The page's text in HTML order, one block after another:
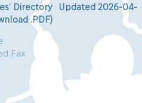
Directory Updated 2026-04-
.PDF)
Fax